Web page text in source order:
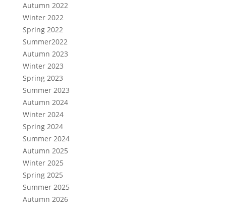
Autumn 2022
Winter 2022
Spring 2022
Summer2022
Autumn 2023
Winter 2023
Spring 2023
Summer 2023
Autumn 2024
Winter 2024
Spring 2024
Summer 2024
Autumn 2025
Winter 2025
Spring 2025
Summer 2025
Autumn 2026